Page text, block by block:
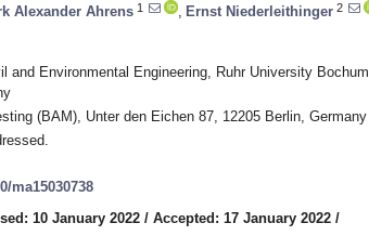
Alexander Ahrens 1 Ernst Niederleithinger 2
Environmental Engineering, Ruhr University Bochum,
(BAM), Unter den Eichen 87, 12205 Berlin, Germany
ma15030738
10 January 2022 / Accepted: 17 January 2022 /